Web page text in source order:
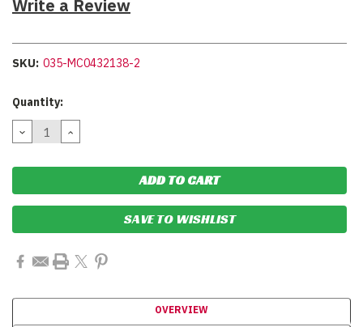
Write a Review
SKU: 035-MC0432138-2
Current
Quantity:
DECREASE
QUANTITY:
INCREASE
QUANTITY:
SAVE TO WISHLIST
OVERVIEW